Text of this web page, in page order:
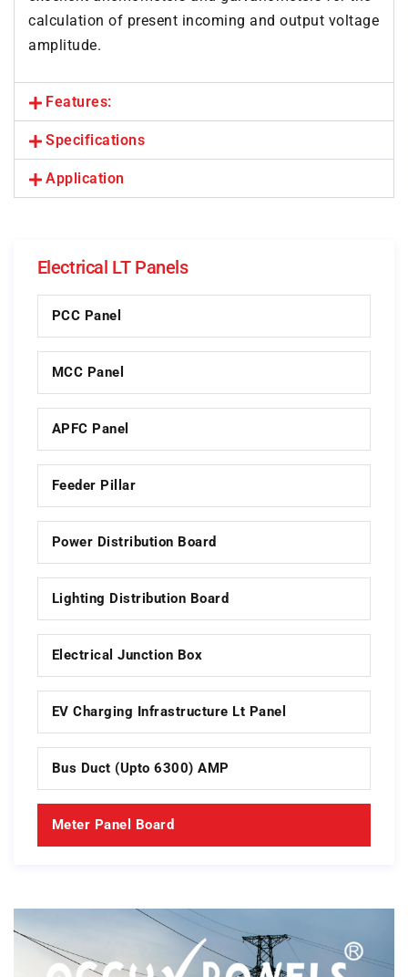
Electrical LT Panels
PCC Panel
MCC Panel
APFC Panel
Feeder Pillar
Power Distribution Board
Lighting Distribution Board
Electrical Junction Box
EV Charging Infrastructure Lt Panel
Bus Duct (upto 6300) AMP
Meter Panel Board
calculation of present incoming and output voltage
amplitude.
Features:
Specifications
Application